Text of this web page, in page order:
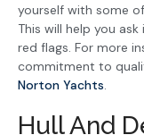
yourself with some
This will help you
red flags. For more
commitment to
Norton Yachts.
Hull And